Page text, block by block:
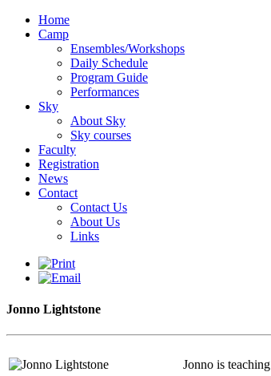
Home
Camp
Ensembles/Workshops
Daily Schedule
Program Guide
Performances
Sky
About Sky
Sky courses
Faculty
Registration
News
Contact
Contact Us
About Us
Links
Jonno Lightstone
Jonno is teaching